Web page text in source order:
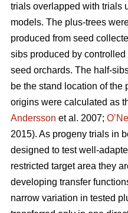
trials overlapped with trials
models. The plus-trees
produced from seed
sibs produced by
seed orchards. The half-
be the stand location of the
origins were calculated as
Andersson et al. 2007;
2015). As progeny trials in
designed to test well-
restricted target area they
developing transfer
narrow variation in tested